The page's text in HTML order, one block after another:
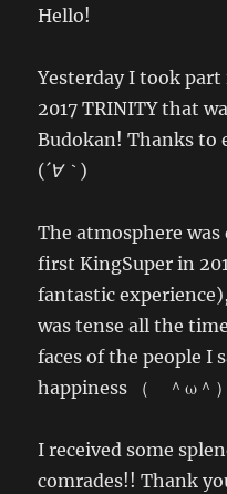
Hello!
Yesterday I took part
2017 TRINITY that
Budokan! Thanks to
(´∀｀ )
The atmosphere
first KingSuper in
fantastic
was tense all the
faces of the people I
happiness （ ＾ω＾）
I received some
comrades!! Thank